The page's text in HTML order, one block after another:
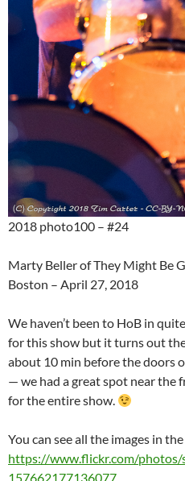
2018 photo100 – #24
Marty Beller of They Might Be
Boston – April 27, 2018
We haven’t been to HoB in
for this show but it turns out
about 10 min before the doors
— we had a great spot near the
for the entire show.
You can see all the images in
https://www.flickr.com/photos/
157662177136077